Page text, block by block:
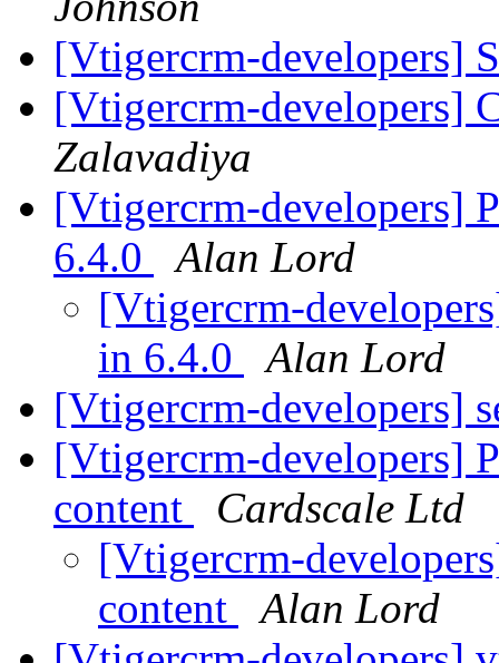
[Vtigercrm-developers]
[Vtigercrm-developers]
Zalavadiya
[Vtigercrm-developers]
6.4.0
Alan Lord
[Vtigercrm-
in 6.4.0
Alan Lord
[Vtigercrm-developers]
[Vtigercrm-developers]
content
Cardscale Ltd
[Vtigercrm-
content
Alan Lord